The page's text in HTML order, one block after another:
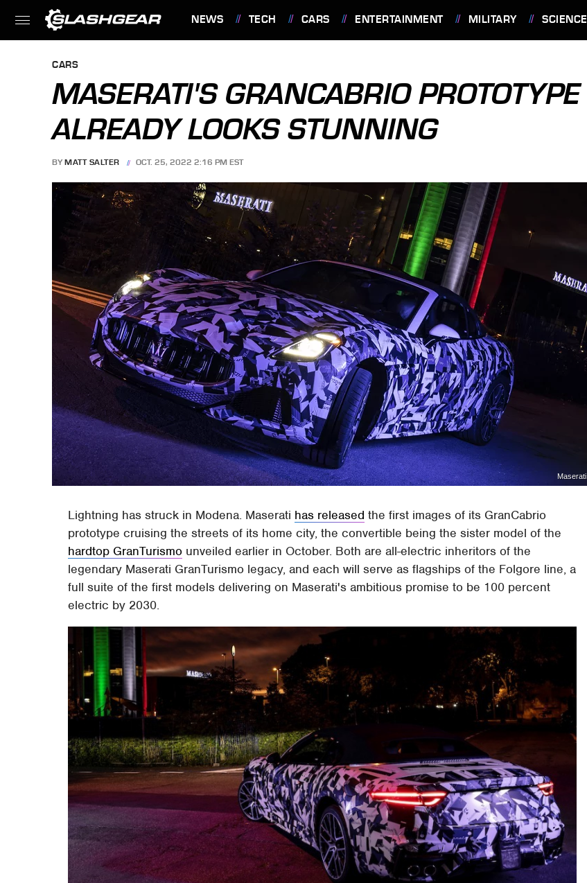
NEWS TECH CARS ENTERTAINMENT MILITARY SCIENCE
CARS
MASERATI'S GRANCABRIO PROTOTYPE
ALREADY LOOKS STUNNING
BY MATT SALTER OCT. 25, 2022 2:16 PM EST
Maserati
Lightning has struck in Modena. Maserati has released the first images of its GranCabrio
prototype cruising the streets of its home city, the convertible being the sister model of the
hardtop GranTurismo unveiled earlier in October. Both are all-electric inheritors of the
legendary Maserati GranTurismo legacy, and each will serve as flagships of the Folgore line, a
full suite of the first models delivering on Maserati's ambitious promise to be 100 percent
electric by 2030.